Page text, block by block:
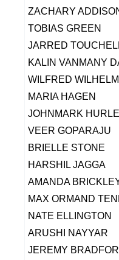
ZACHARY
TOBIAS GREEN
JARRED
KALIN VANMANY
WILFRED
MARIA HAGEN
JOHNMARK
VEER GOPARAJU
BRIELLE STONE
HARSHIL JAGGA
AMANDA
MAX ORMAND
NATE ELLINGTON
ARUSHI NAYYAR
JEREMY